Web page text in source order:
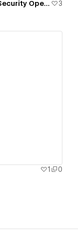
Prophet Security - AI SOC Analyst for Security Operations 3
1
0